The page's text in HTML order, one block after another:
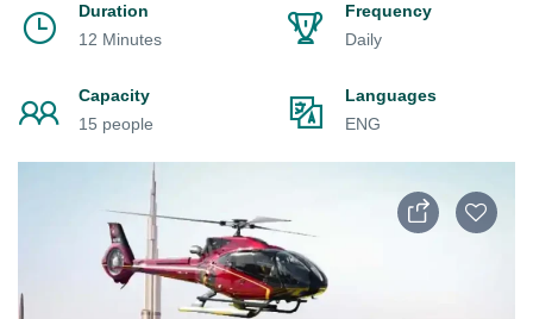
Duration
12 Minutes
Frequency
Daily
Capacity
15 people
Languages
ENG